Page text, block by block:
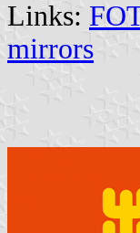
Links:
mirrors